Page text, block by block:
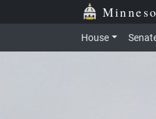
Skip to main content
House